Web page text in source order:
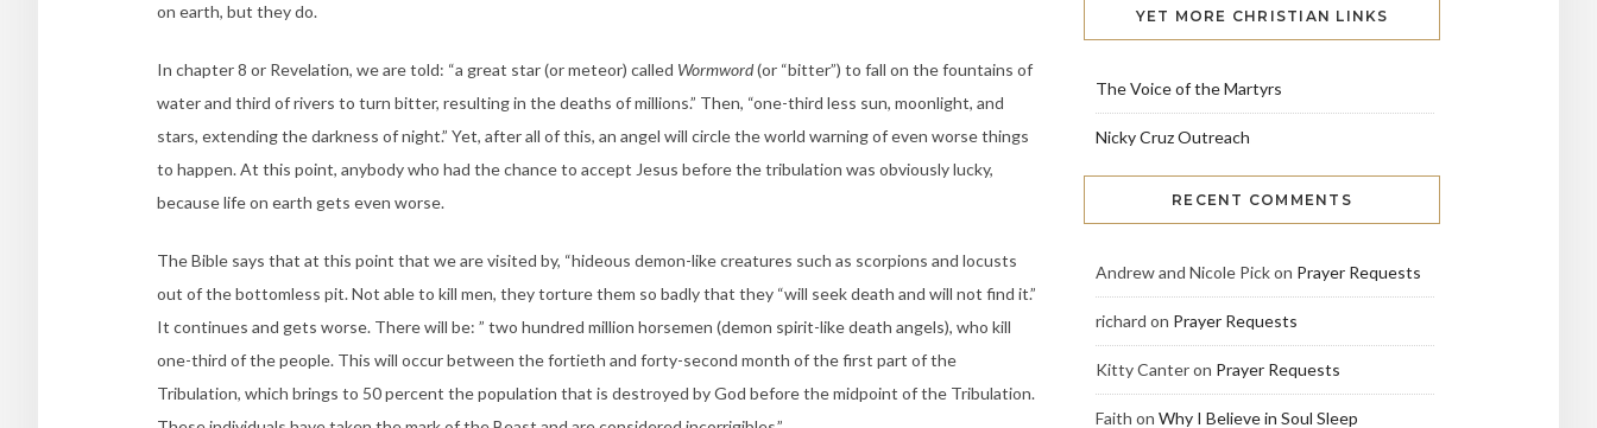
on earth, but they do.
In chapter 8 or Revelation, we are told: “a great star (or meteor) called Wormword(or “bitter”) to fall on the fountains of
water and third of rivers to turn bitter, resulting in the deaths of millions.” Then, “one-third less sun, moonlight, and
stars, extending the darkness of night.” Yet, after all of this, an angel will circle the world warning of even worse things
to happen. At this point, anybody who had the chance to accept Jesus before the tribulation was obviously lucky,
because life on earth gets even worse.
The Bible says that at this point that we are visited by, “hideous demon-like creatures such as scorpions and locusts
out of the bottomless pit. Not able to kill men, they torture them so badly that they “will seek death and will not find it.”
It continues and gets worse. There will be: ” two hundred million horsemen (demon spirit-like death angels), who kill
one-third of the people. This will occur between the fortieth and forty-second month of the first part of the
Tribulation, which brings to 50 percent the population that is destroyed by God before the midpoint of the Tribulation.
YET MORE CHRISTIAN LINKS
The Voice of the Martyrs
Nicky Cruz Outreach
RECENT COMMENTS
Andrew and Nicole Pickon Prayer Requests
richard on Prayer Requests
Kitty Canteron Prayer Requests
Faith on Why I Believe in Soul Sleep